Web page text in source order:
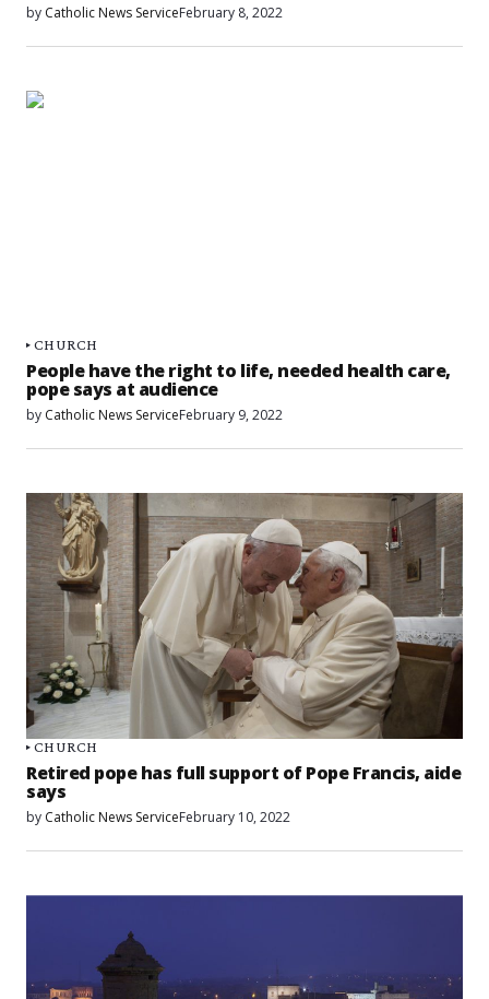
by Catholic News ServiceFebruary 8, 2022
CHURCH
People have the right to life, needed health care,
pope says at audience
by Catholic News ServiceFebruary 9, 2022
CHURCH
Retired pope has full support of Pope Francis, aide
says
by Catholic News ServiceFebruary 10, 2022